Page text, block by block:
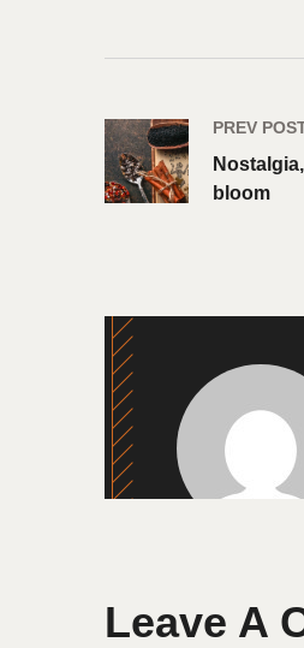
PREV
bloom
Leave A